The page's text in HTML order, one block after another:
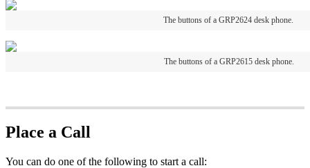
The buttons of a GRP2624 desk phone.
The buttons of a GRP2615 desk phone.
Place a Call
You can do one of the following to start a call: